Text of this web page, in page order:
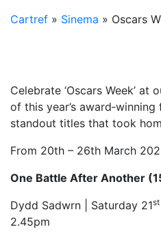
Cartref » Sinema » Oscars
Celebrate ‘Oscars Week’ at
of this year’s
standout titles that took
From 20th – 26th March
One Battle After Another
Dydd Sadwrn | Saturday 21st
2.45pm